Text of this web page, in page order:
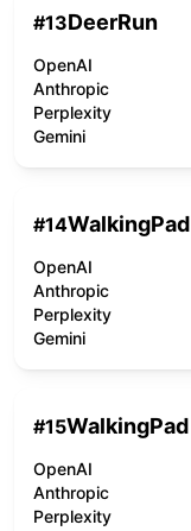
#13DeerRun
OpenAI
Anthropic
Perplexity
Gemini
#14WalkingPad
OpenAI
Anthropic
Perplexity
Gemini
#15WalkingPad
OpenAI
Anthropic
Perplexity